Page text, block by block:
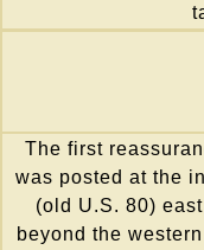
The first
was posted at the
(old U.S. 80)
beyond the